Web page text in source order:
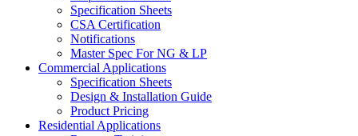
Specification Sheets
CSA Certification
Notifications
Master Spec For NG & LP
Commercial Applications
Specification Sheets
Design & Installation Guide
Product Pricing
Residential Applications